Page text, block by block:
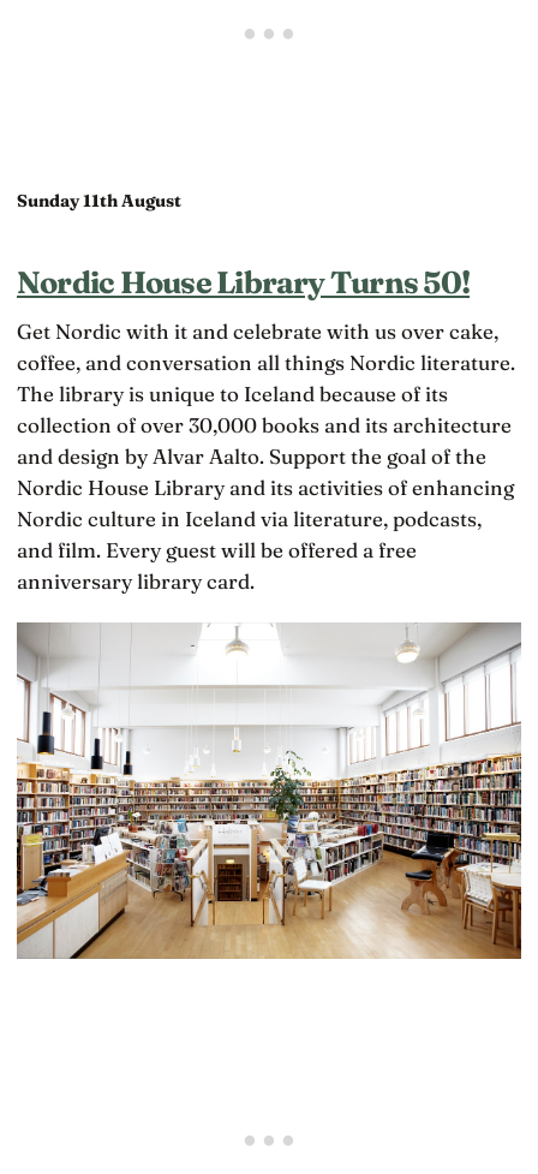
Sunday 11th August
Nordic House Library Turns 50!
Get Nordic with it and celebrate with us over cake,
coffee, and conversation all things Nordic literature.
The library is unique to Iceland because of its
collection of over 30,000 books and its architecture
and design by Alvar Aalto. Support the goal of the
Nordic House Library and its activities of enhancing
Nordic culture in Iceland via literature, podcasts,
and film. Every guest will be offered a free
anniversary library card.